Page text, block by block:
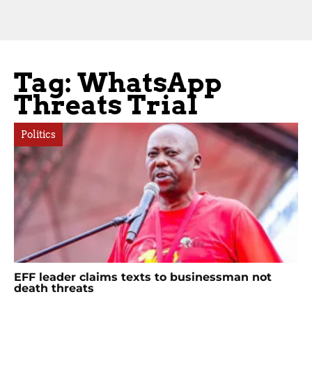
Tag: WhatsApp
Threats Trial
Politics
EFF leader claims texts to businessman not
death threats